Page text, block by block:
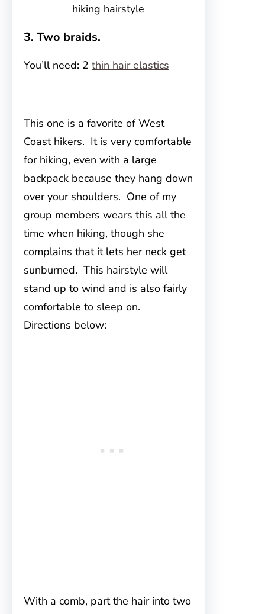
hiking hairstyle
3. Two braids.
You’ll need: 2 thin hair elastics
This one is a favorite of West
Coast hikers. It is very comfortable
for hiking, even with a large
backpack because they hang down
over your shoulders. One of my
group members wears this all the
time when hiking, though she
complains that it lets her neck get
sunburned. This hairstyle will
stand up to wind and is also fairly
comfortable to sleep on.
Directions below:
With a comb, part the hair into two